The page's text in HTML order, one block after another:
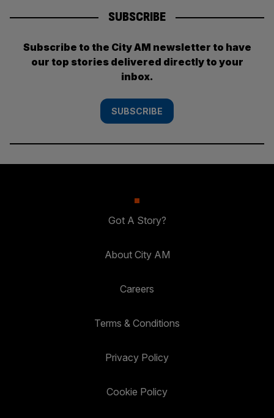
SUBSCRIBE
Subscribe to the City AM newsletter to have
our top stories delivered directly to your
inbox.
SUBSCRIBE
Got A Story?
About City AM
Careers
Terms & Conditions
Privacy Policy
Cookie Policy